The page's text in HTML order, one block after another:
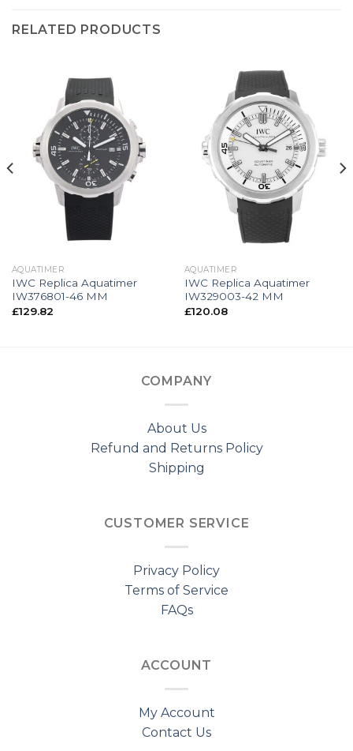
RELATED PRODUCTS
AQUATIMER
IWC Replica Aquatimer
IW376801-46 MM
£129.82
AQUATIMER
IWC Replica Aquatimer
IW329003-42 MM
£120.08
COMPANY
About Us
Refund and Returns Policy
Shipping
CUSTOMER SERVICE
Privacy Policy
Terms of Service
FAQs
ACCOUNT
My Account
Contact Us